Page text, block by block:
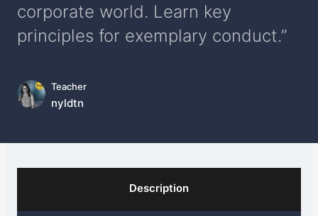
corporate world. Learn key
principles for exemplary conduct.”
Teacher
nyldtn
Description